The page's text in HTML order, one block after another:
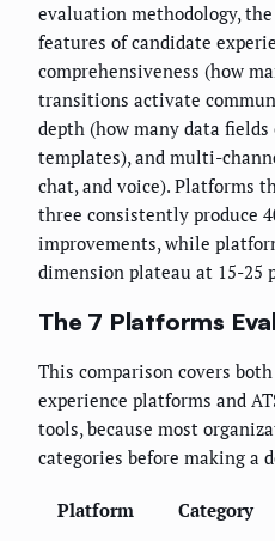
evaluation methodology,
features of candidate
comprehensiveness (how
transitions activate
depth (how many data
templates), and multi-
chat, and voice). Platforms
three consistently produce
improvements, while
dimension plateau at 15-25
The 7 Platforms
This comparison covers
experience platforms and
tools, because most
categories before making a
Platform Category